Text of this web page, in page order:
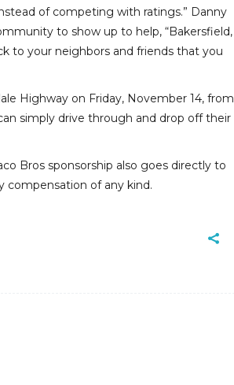
of competing with ratings.” Danny
to show up to help, “Bakersfield,
to your neighbors and friends that you
Highway on Friday, November 14, from
simply drive through and drop off their
Bros sponsorship also goes directly to
compensation of any kind.